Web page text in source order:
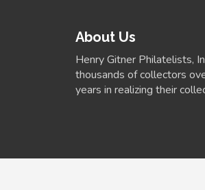
About Us
Henry Gitner Philatelists,
thousands of collectors
years in realizing their